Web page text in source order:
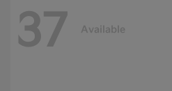
37 Available